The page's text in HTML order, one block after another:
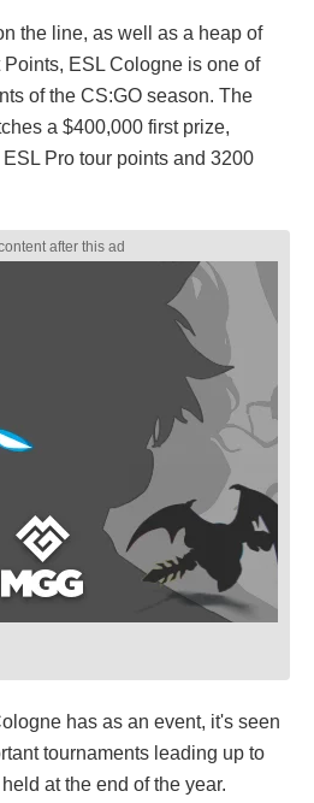
the line, as well as a heap of
ESL Cologne is one of
of the CS:GO season. The
a $400,000 first prize,
Pro tour points and 3200
has as an event, it's seen
tournaments leading up to
at the end of the year.